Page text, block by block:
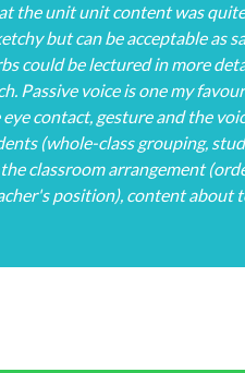
the unit unit content was
but can be acceptable as
could be lectured in more
Passive voice is one my
contact, gesture and the
(whole-class grouping,
classroom arrangement
position), content about